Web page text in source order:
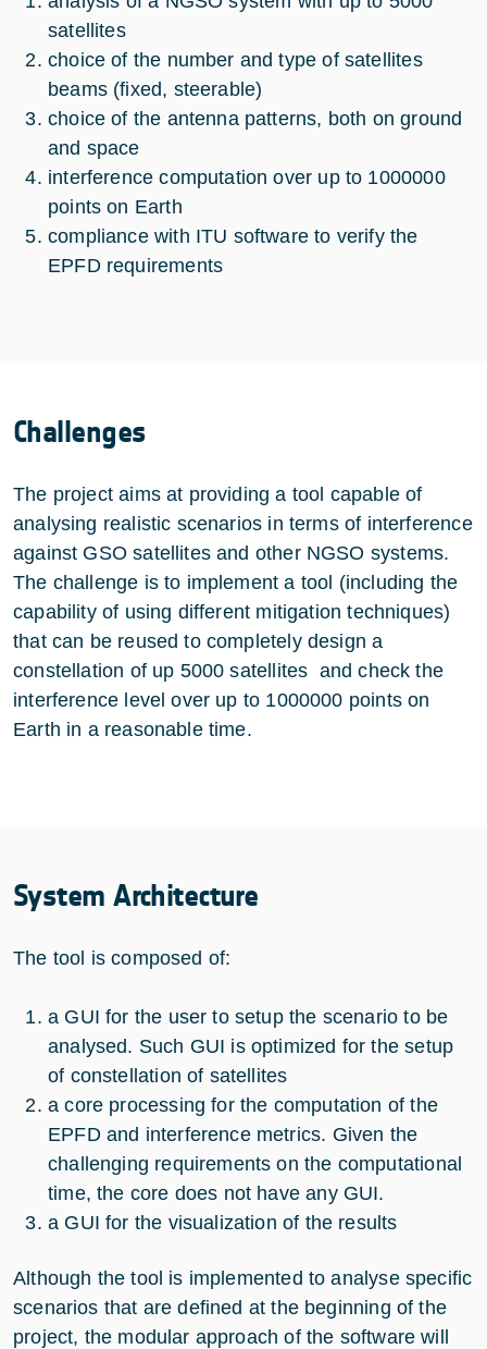
satellites
choice of the number and type of satellites
beams (fixed, steerable)
choice of the antenna patterns, both on ground
and space
interference computation over up to 1000000
points on Earth
compliance with ITU software to verify the
EPFD requirements
Challenges
The project aims at providing a tool capable of
analysing realistic scenarios in terms of interference
against GSO satellites and other NGSO systems.
The challenge is to implement a tool (including the
capability of using different mitigation techniques)
that can be reused to completely design a
constellation of up 5000 satellites and check the
interference level over up to 1000000 points on
Earth in a reasonable time.
System Architecture
The tool is composed of:
a GUI for the user to setup the scenario to be
analysed. Such GUI is optimized for the setup
of constellation of satellites
a core processing for the computation of the
EPFD and interference metrics. Given the
challenging requirements on the computational
time, the core does not have any GUI.
a GUI for the visualization of the results
Although the tool is implemented to analyse specific
scenarios that are defined at the beginning of the
project, the modular approach of the software will